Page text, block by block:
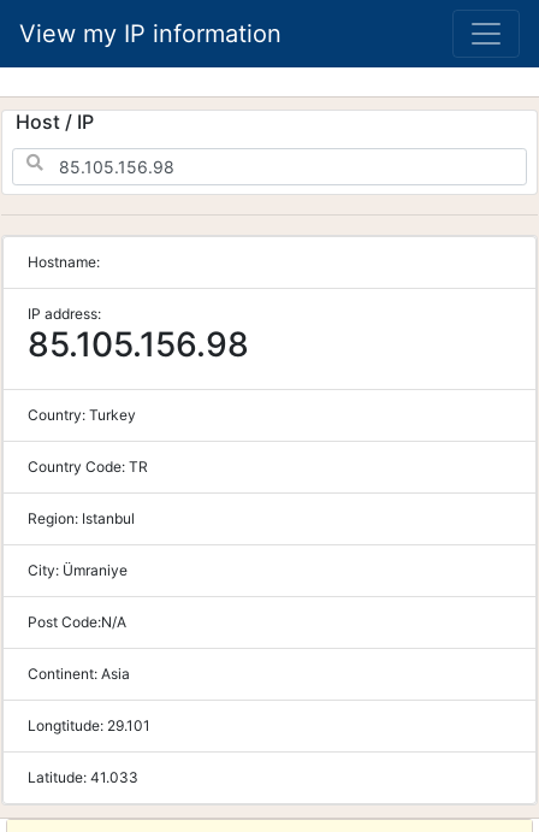
View my IP information
Host / IP
Hostname:
IP address:
85.105.156.98
Country: Turkey
Country Code: TR
Region: Istanbul
City: Ümraniye
Post Code:N/A
Continent: Asia
Longtitude: 29.101
Latitude: 41.033